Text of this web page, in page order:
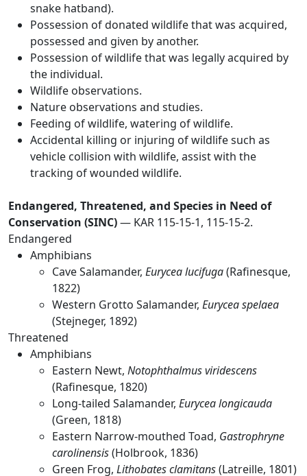
snake hatband).
Possession of donated wildlife that was acquired,
possessed and given by another.
Possession of wildlife that was legally acquired by
the individual.
Wildlife observations.
Nature observations and studies.
Feeding of wildlife, watering of wildlife.
Accidental killing or injuring of wildlife such as
vehicle collision with wildlife, assist with the
tracking of wounded wildlife.
Endangered, Threatened, and Species in Need of
Conservation (SINC)— KAR 115-15-1, 115-15-2.
Endangered
Amphibians
Cave Salamander, Eurycea lucifuga(Rafinesque,
1822)
Western Grotto Salamander, Eurycea spelaea
(Stejneger, 1892)
Threatened
Amphibians
Eastern Newt, Notophthalmus viridescens
(Rafinesque, 1820)
Long-tailed Salamander, Eurycea longicauda
(Green, 1818)
Eastern Narrow-mouthed Toad, Gastrophryne
carolinensis(Holbrook, 1836)
Green Frog, Lithobates clamitans(Latreille, 1801)